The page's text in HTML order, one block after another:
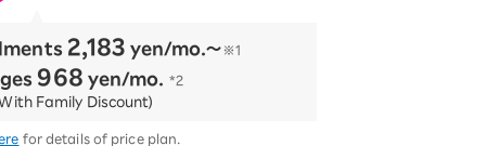
​ ​ 2,183 yen/mo.〜 ※1
968 yen/mo. *2
Family Discount)
for details of price plan.